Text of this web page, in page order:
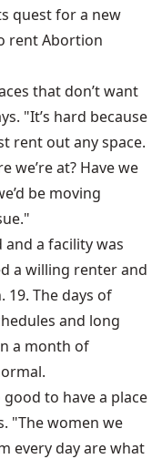
quest for a new
rent Abortion
that don’t want
"It’s hard because
rent out any space.
we’re at? Have we
be moving
a facility was
a willing renter and
19. The days of
and long
a month of
to have a place
"The women we
every day are what